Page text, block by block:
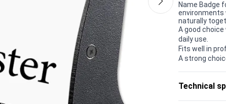
Name Badge
environments
naturally
A good
daily use.
Fits well in
A strong
Technical